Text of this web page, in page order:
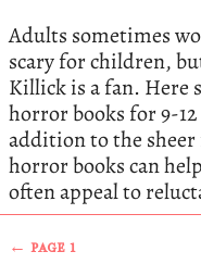
Adults sometimes
scary for children,
Killick is a fan. Here
horror books for 9-
addition to the
horror books can
often appeal to
← PAGE 1